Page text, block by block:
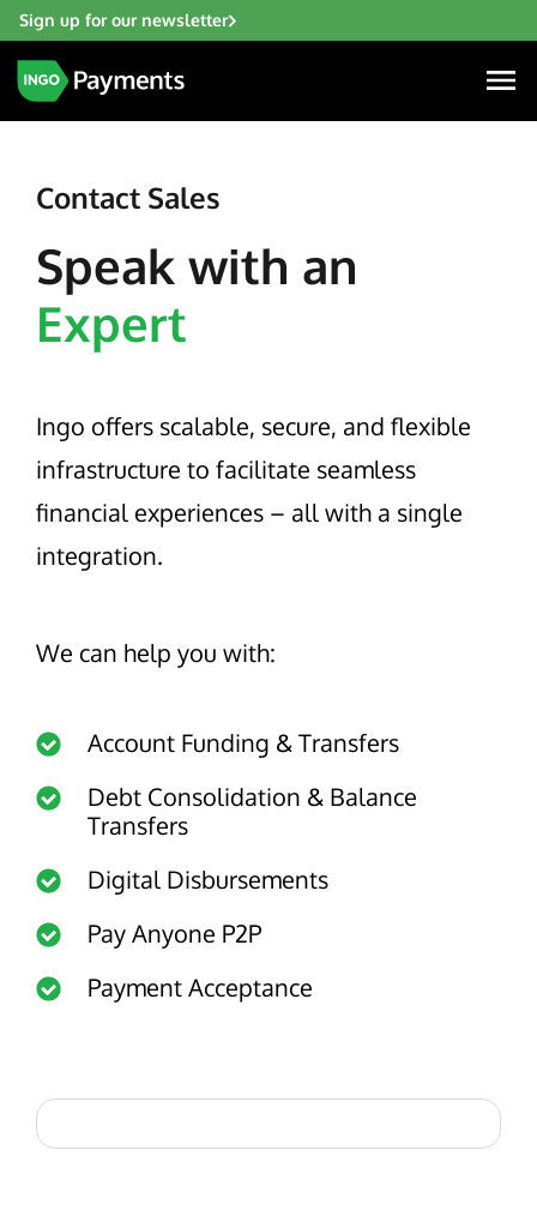
Sign up for our newsletter
Industries
Financial Institutions
Hospitality & Travel
Insurance
Lending
Payroll & Gig Marketplaces
Trucking & Transportation
Solutions
Check Risk Management Services
Digital Disbursements
Payment Acceptance
Resources
Blogs
Resources
Glossary
Careers
Developers
Developer Blog
Contact Sales
Speak with an
Expert
Ingo offers scalable, secure, and flexible
infrastructure to facilitate seamless
financial experiences – all with a single
integration.
We can help you with:
Account Funding & Transfers
Debt Consolidation & Balance
Transfers
Digital Disbursements
Pay Anyone P2P
Payment Acceptance